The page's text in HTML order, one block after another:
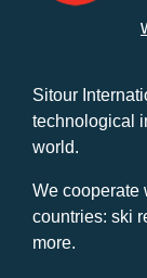
Sitour
technological
world.
We cooperate
countries: ski
more.